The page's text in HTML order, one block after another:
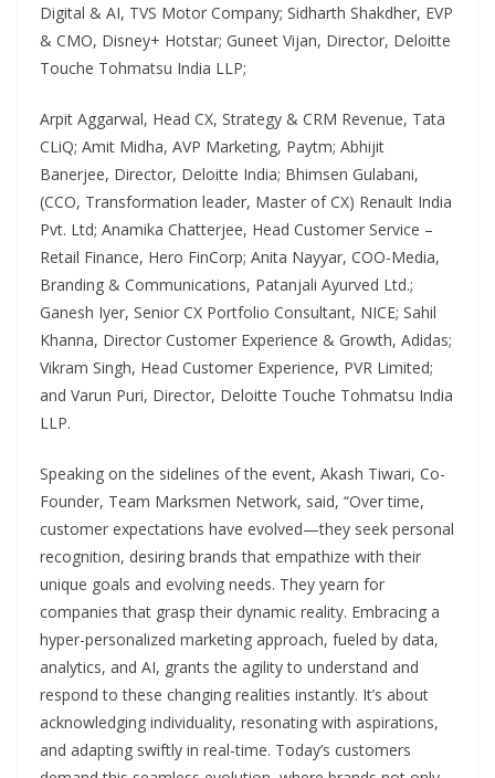
Digital & AI, TVS Motor Company; Sidharth Shakdher, EVP
& CMO, Disney+ Hotstar; Guneet Vijan, Director, Deloitte
Touche Tohmatsu India LLP;
Arpit Aggarwal, Head CX, Strategy & CRM Revenue, Tata
CLiQ; Amit Midha, AVP Marketing, Paytm; Abhijit
Banerjee, Director, Deloitte India; Bhimsen Gulabani,
(CCO, Transformation leader, Master of CX) Renault India
Pvt. Ltd; Anamika Chatterjee, Head Customer Service –
Retail Finance, Hero FinCorp; Anita Nayyar, COO-Media,
Branding & Communications, Patanjali Ayurved Ltd.;
Ganesh Iyer, Senior CX Portfolio Consultant, NICE; Sahil
Khanna, Director Customer Experience & Growth, Adidas;
Vikram Singh, Head Customer Experience, PVR Limited;
and Varun Puri, Director, Deloitte Touche Tohmatsu India
LLP.
Speaking on the sidelines of the event, Akash Tiwari, Co-
Founder, Team Marksmen Network, said, “Over time,
customer expectations have evolved—they seek personal
recognition, desiring brands that empathize with their
unique goals and evolving needs. They yearn for
companies that grasp their dynamic reality. Embracing a
hyper-personalized marketing approach, fueled by data,
analytics, and AI, grants the agility to understand and
respond to these changing realities instantly. It’s about
acknowledging individuality, resonating with aspirations,
and adapting swiftly in real-time. Today’s customers